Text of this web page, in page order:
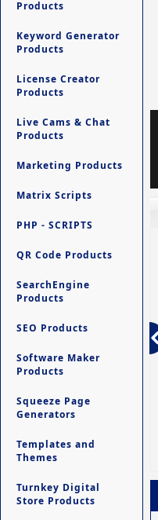
Products
Keyword Generator
Products
License Creator
Products
Live Cams & Chat
Products
Marketing Products
Matrix Scripts
PHP - SCRIPTS
QR Code Products
SearchEngine
Products
SEO Products
Software Maker
Products
Squeeze Page
Generators
Templates and
Themes
Turnkey Digital
Store Products
-
Ultimate Site Backup -
Database Website